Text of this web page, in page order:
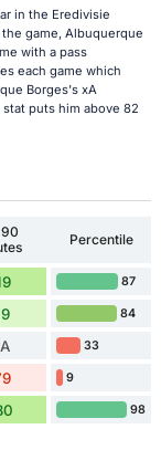
in the Eredivisie
game, Albuquerque
with a pass
each game which
Borges's xA
puts him above 82
Percentile
87
84
33
9
98